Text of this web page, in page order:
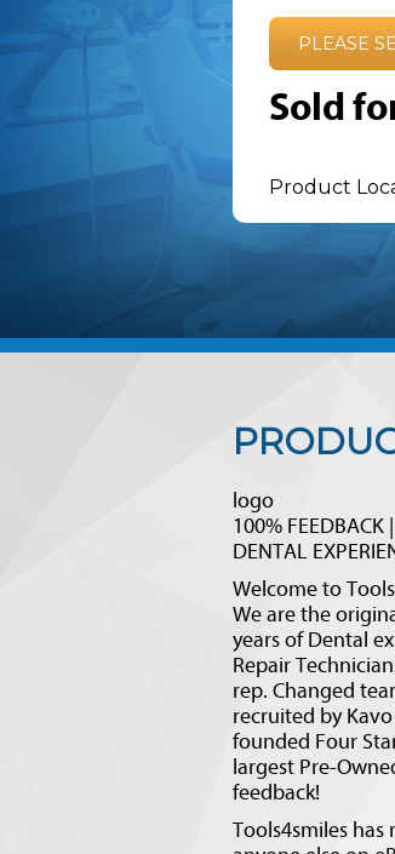
PLEASE
Sold
Product
logo
100% FEEDBACK
DENTAL
Welcome to
We are the
years of Dental
Repair
rep. Changed
recruited by
founded Four
largest Pre-
feedback!
Tools4smiles has